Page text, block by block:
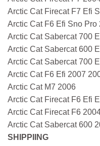
Arctic Cat Firecat F7 Efi
Arctic Cat F6 Efi Sno Pro
Arctic Cat Sabercat 700
Arctic Cat Sabercat 600
Arctic Cat Sabercat 700
Arctic Cat F6 Efi 2007
Arctic Cat M7 2006
Arctic Cat Firecat F6 Efi
Arctic Cat Firecat F6
Arctic Cat Sabercat 600
SHIPPIING